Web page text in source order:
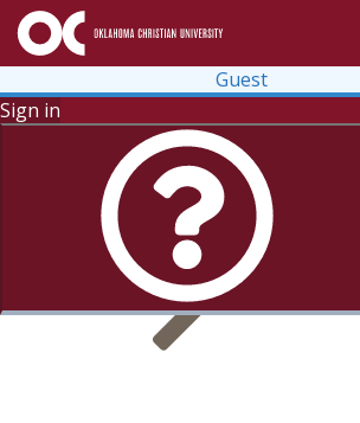
Guest
Sign in
Search for Courses